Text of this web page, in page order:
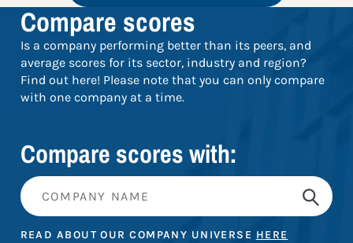
Compare scores
Is a company performing better than its peers, and
average scores for its sector, industry and region?
Find out here! Please note that you can only compare
with one company at a time.
Compare scores with:
READ ABOUT OUR COMPANY UNIVERSE HERE